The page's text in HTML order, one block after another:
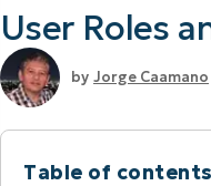
Management
Device Management
Infrastructure
MSP partner.
Technology
Customer
Podcast
User Roles
Jorge Caamano
Table of contents